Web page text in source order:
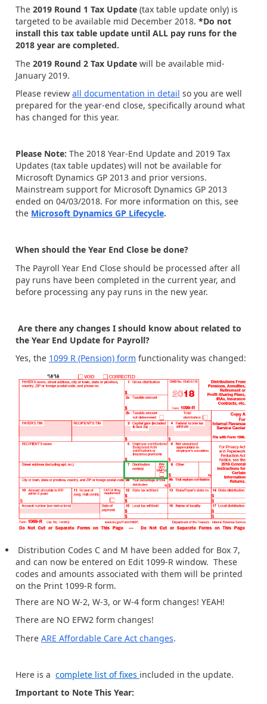
The 2019 Round 1 Tax Update (tax table update only) is
targeted to be available mid December 2018. *Do not
install this tax table update until ALL pay runs for the
2018 year are completed.
The 2019 Round 2 Tax Update will be available mid-
January 2019.
Please review all documentation in detail so you are well
prepared for the year-end close, specifically around what
has changed for this year.
Please Note: The 2018 Year-End Update and 2019 Tax
Updates (tax table updates) will not be available for
Microsoft Dynamics GP 2013 and prior versions.
Mainstream support for Microsoft Dynamics GP 2013
ended on 04/03/2018. For more information on this, see
the Microsoft Dynamics GP Lifecycle.
When should the Year End Close be done?
The Payroll Year End Close should be processed after all
pay runs have been completed in the current year, and
before processing any pay runs in the new year.
Are there any changes I should know about related to
the Year End Update for Payroll?
Yes, the 1099 R (Pension) form functionality was changed:
Distribution Codes C and M have been added for Box 7,
and can now be entered on Edit 1099-R window. These
codes and amounts associated with them will be printed
on the Print 1099-R form.
There are NO W-2, W-3, or W-4 form changes! YEAH!
There are NO EFW2 form changes!
There ARE Affordable Care Act changes.
Here is a complete list of fixes included in the update.
Important to Note This Year: